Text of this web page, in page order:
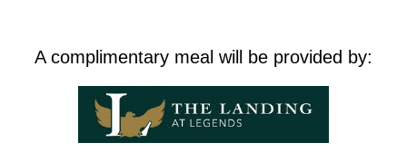
A complimentary meal will be provided by: